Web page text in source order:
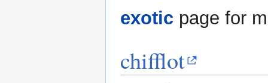
exotic page for
chifflot